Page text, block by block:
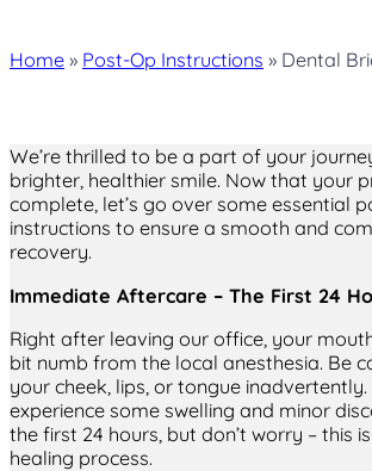
Home » Post-Op Instructions » Dental
We’re thrilled to be a part of your
brighter, healthier smile. Now that your
complete, let’s go over some essential
instructions to ensure a smooth and
recovery.
Immediate Aftercare – The First 24
Right after leaving our office, your
bit numb from the local anesthesia. Be
your cheek, lips, or tongue inadvertently.
experience some swelling and minor
the first 24 hours, but don’t worry – this
healing process.